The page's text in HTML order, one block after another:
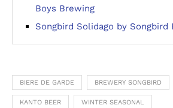
Boys Brewing
Songbird Solidago by Songbird
BIERE DE GARDE BREWERY SONGBIRD
KANTO BEER WINTER SEASONAL